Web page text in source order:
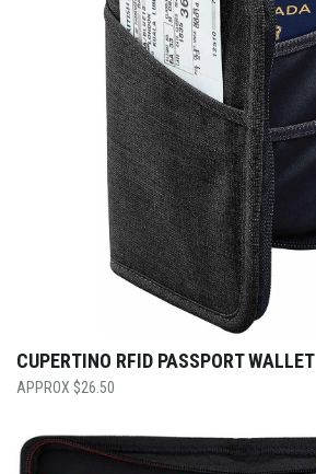
CUPERTINO RFID PASSPORT WALLET
$26.50